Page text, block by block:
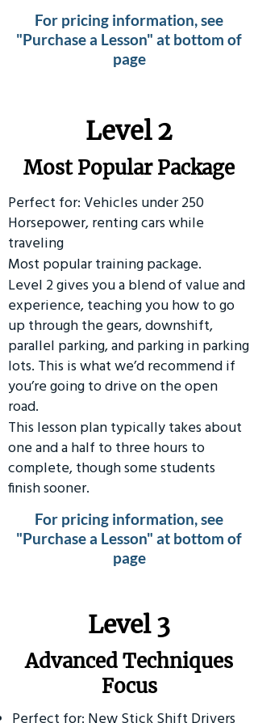
For pricing information, see
"Purchase a Lesson" at bottom of
page
Level 2
Most Popular Package
Perfect for: Vehicles under 250
Horsepower, renting cars while
traveling
Most popular training package.
Level 2 gives you a blend of value and
experience, teaching you how to go
up through the gears, downshift,
parallel parking, and parking in parking
lots. This is what we’d recommend if
you’re going to drive on the open
road.
This lesson plan typically takes about
one and a half to three hours to
complete, though some students
finish sooner.
For pricing information, see
"Purchase a Lesson" at bottom of
page
​Level 3
Advanced Techniques
Focus
Perfect for: New Stick Shift Drivers